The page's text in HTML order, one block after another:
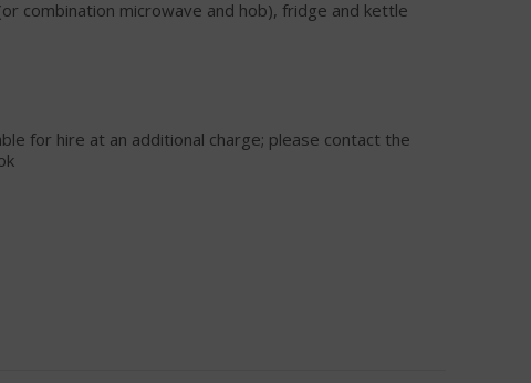
combination microwave and hob), fridge and kettle
for hire at an additional charge; please contact the